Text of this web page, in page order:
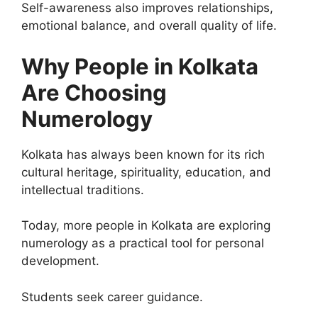
Self-awareness also improves relationships,
emotional balance, and overall quality of life.
Why People in Kolkata
Are Choosing
Numerology
Kolkata has always been known for its rich
cultural heritage, spirituality, education, and
intellectual traditions.
Today, more people in Kolkata are exploring
numerology as a practical tool for personal
development.
Students seek career guidance.